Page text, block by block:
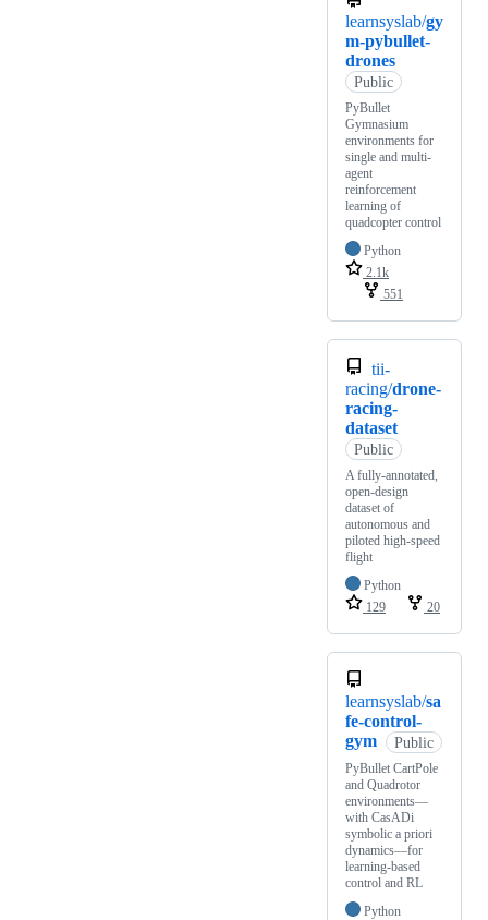
learnsyslab/gy
m-pybullet-
drones
Public
PyBullet
Gymnasium
environments for
single and multi-
agent
reinforcement
learning of
quadcopter control
Python
2.1k
551
tii-
racing/drone-
racing-
dataset
Public
A fully-annotated,
open-design
dataset of
autonomous and
piloted high-speed
flight
Python
129
20
learnsyslab/sa
fe-control-
gym
Public
PyBullet CartPole
and Quadrotor
environments—
with CasADi
symbolic a priori
dynamics—for
learning-based
control and RL
Python